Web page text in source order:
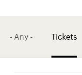
- Any - Tickets